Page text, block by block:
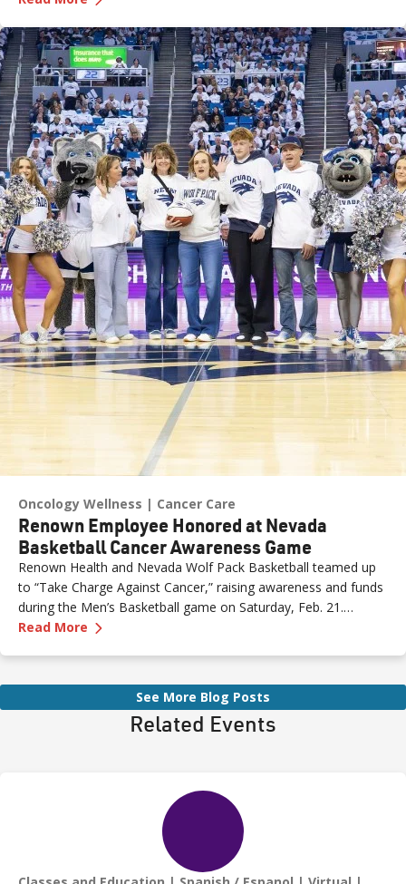
for managing lymphedema.
Oncology Wellness Cancer Care
Renown Employee Honored at Nevada
Basketball Cancer Awareness Game
Renown Health and Nevada Wolf Pack Basketball teamed up
to “Take Charge Against Cancer,” raising awareness and funds
during the Men’s Basketball game on Saturday, Feb. 21.
Amber, Manager of Imaging at Renown South Meadows
with her sister, one of her sons and her boyfriend.
Read More —
See More Blog Posts
Related Events